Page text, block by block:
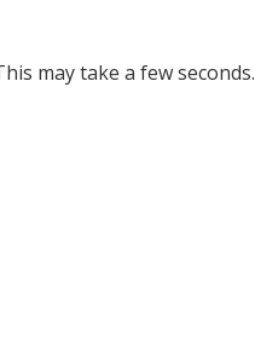
may take a few seconds.